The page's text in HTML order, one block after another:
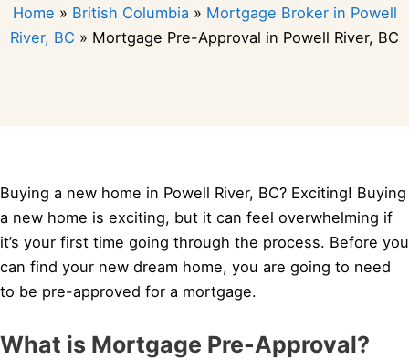
Home » British Columbia » Mortgage Broker in Powell
River, BC » Mortgage Pre-Approval in Powell River, BC
Buying a new home in Powell River, BC? Exciting! Buying
a new home is exciting, but it can feel overwhelming if
it’s your first time going through the process. Before you
can find your new dream home, you are going to need
to be pre-approved for a mortgage.
What is Mortgage Pre-Approval?